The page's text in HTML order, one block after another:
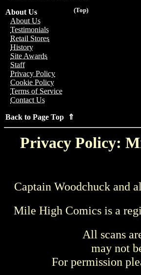
(Top)
About Us
About Us
Testimonials
Retail Stores
History
Site Awards
Staff
Privacy Policy
Cookie Policy
Terms of Service
Contact Us
Back to Page Top ⇑
Privacy Policy:
Captain Woodchuck and
Mile High Comics is a
All scans
may not
For permission